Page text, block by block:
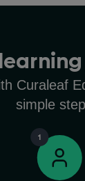
Curaleaf
simple